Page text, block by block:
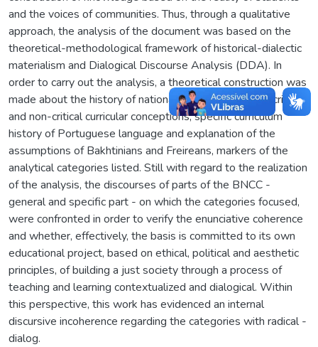
and the voices of communities. Thus, through a qualitative
approach, the analysis of the document was based on the
theoretical-methodological framework of historical-dialectic
materialism and Dialogical Discourse Analysis (DDA). In
order to carry out the analysis, a theoretical construction was
made about the history of national curriculum policies, critical
and non-critical curricular conceptions, specific curriculum
history of Portuguese language and explanation of the
assumptions of Bakhtinians and Freireans, markers of the
analytical categories listed. Still with regard to the realization
of the analysis, the discourses of parts of the BNCC -
general and specific part - on which the categories focused,
were confronted in order to verify the enunciative coherence
and whether, effectively, the basis is committed to its own
educational project, based on ethical, political and aesthetic
principles, of building a just society through a process of
teaching and learning contextualized and dialogical. Within
this perspective, this work has evidenced an internal
discursive incoherence regarding the categories with radical -
dialog.